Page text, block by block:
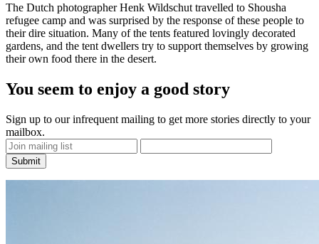
The Dutch photographerHenk Wildschut travelled to Shousha
refugee camp and was surprised by the response of these people to
their dire situation. Many of the tents featured lovingly decorated
gardens, and the tent dwellers try to support themselves by growing
their own food there in the desert.
You seem to enjoy a good story
Sign up to our infrequent mailing to get more stories directly to your
mailbox.